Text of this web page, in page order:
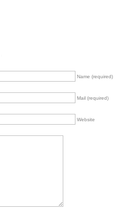
Name (required)
Mail (required)
Website